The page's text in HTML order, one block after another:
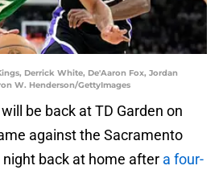
Derrick White, De'Aaron Fox, Jordan
W. Henderson/GettyImages
be back at TD Garden on
against the Sacramento
night back at home after a four-